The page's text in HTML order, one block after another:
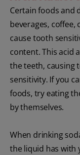
Certain foods and
beverages,
cause tooth
content. This acid
the teeth, causing
sensitivity. If you
foods, try eating
by themselves.
When drinking
the liquid has with